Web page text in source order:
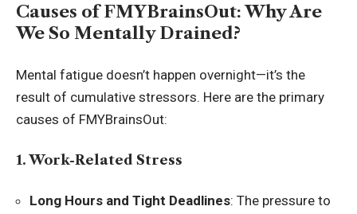
Causes of FMYBrainsOut: Why Are
We So Mentally Drained?
Mental fatigue doesn’t happen overnight—it’s the
result of cumulative stressors. Here are the primary
causes of FMYBrainsOut:
1. Work-Related Stress
Long Hours and Tight Deadlines: The pressure to